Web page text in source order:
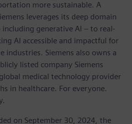
more sustainable. A
leverages its deep domain
generative AI – to real-
AI accessible and impactful for
industries. Siemens also owns a
listed company Siemens
medical technology provider
in healthcare. For everyone.
on September 30, 2024, the